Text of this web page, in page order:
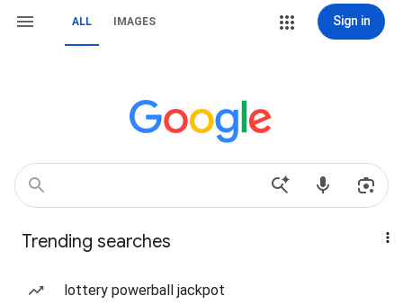
ALL IMAGES Sign in
Trending searches
lottery powerball jackpot